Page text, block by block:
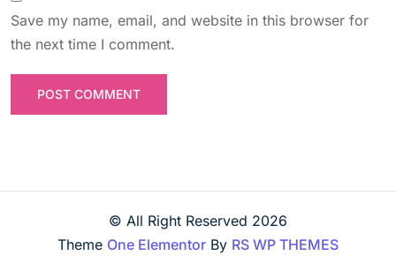
Save my name, email, and website in this browser for
the next time I comment.
© All Right Reserved 2026
Theme One Elementor By RS WP THEMES